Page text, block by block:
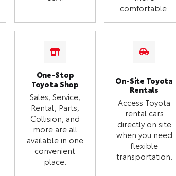
comfortable.
One-Stop
Toyota Shop
Sales, Service,
Rental, Parts,
Collision, and
more are all
available in one
convenient
place.
On-Site Toyota
Rentals
Access Toyota
rental cars
directly on site
when you need
flexible
transportation.